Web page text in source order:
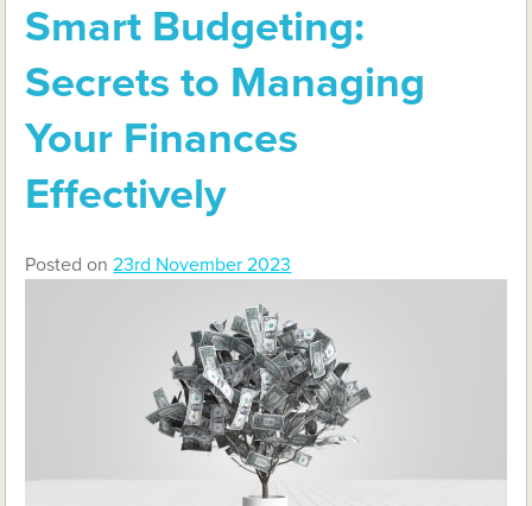
Smart Budgeting:
Secrets to Managing
Your Finances
Effectively
Posted on23rd November 2023